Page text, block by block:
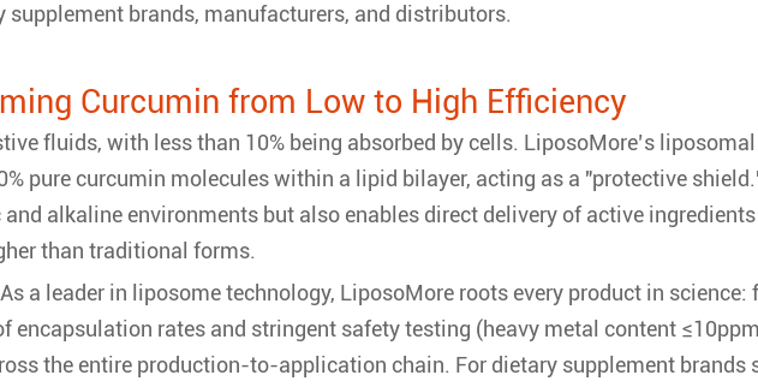
brands, manufacturers, and distributors.
Curcumin from Low to High Efficiency
fluids, with less than 10% being absorbed by cells. LiposoMore’s
pure curcumin molecules within a lipid bilayer, acting as a "protective
alkaline environments but also enables direct delivery of active
than traditional forms.
a leader in liposome technology, LiposoMore roots every product in
encapsulation rates and stringent safety testing (heavy metal content
the entire production-to-application chain. For dietary supplement brands